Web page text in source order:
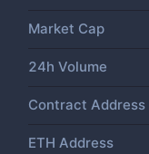
Market Cap
24h Volume
Contract Address
ETH Address